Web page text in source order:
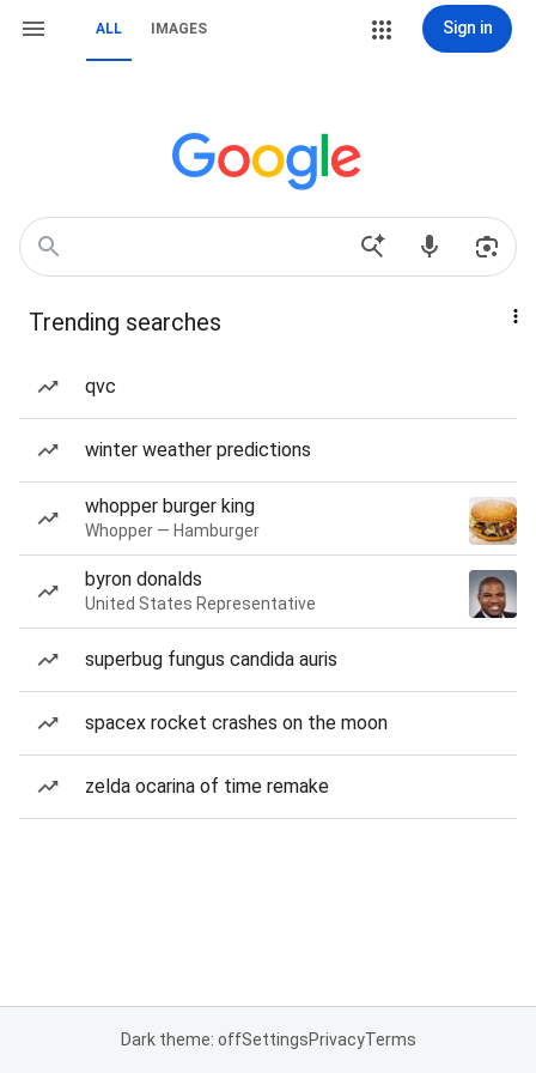
ALL IMAGES Sign in
Trending searches
qvc
winter weather predictions
whopper burger king
Whopper — Hamburger
byron donalds
United States Representative
superbug fungus candida auris
spacex rocket crashes on the moon
zelda ocarina of time remake
Dark theme: offSettingsPrivacyTerms